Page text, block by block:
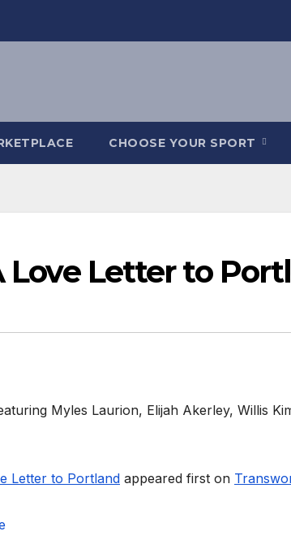
CHOOSE YOUR SPORT
Love Letter to
Myles Laurion, Elijah Akerley, Willis
Letter to Portland appeared first on